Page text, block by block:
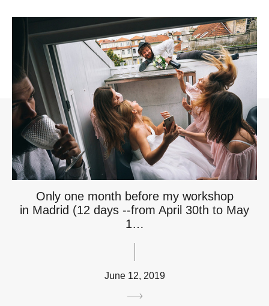
Only one month before my workshop
in Madrid (12 days --from April 30th to May
1…
June 12, 2019